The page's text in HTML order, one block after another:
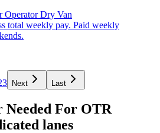
Operator Dry Van
total weekly pay. Paid weekly
3 Next Last
For OTR
lanes